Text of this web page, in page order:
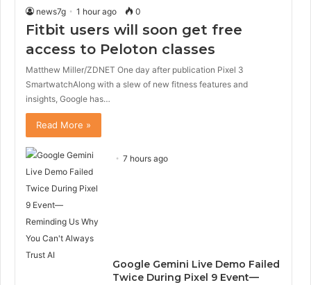
news7g 1 hour ago 0
Fitbit users will soon get free
access to Peloton classes
Matthew Miller/ZDNET One day after publication Pixel 3
SmartwatchAlong with a slew of new fitness features and
insights, Google has…
Read More »
7 hours ago
Google Gemini Live Demo Failed
Twice During Pixel 9 Event—